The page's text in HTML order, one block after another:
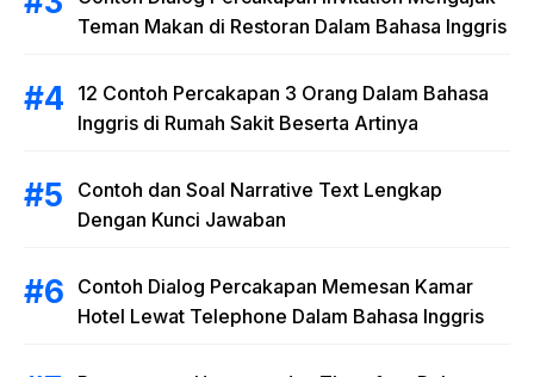
Teman Makan di Restoran Dalam Bahasa Inggris
12 Contoh Percakapan 3 Orang Dalam Bahasa
Inggris di Rumah Sakit Beserta Artinya
Contoh dan Soal Narrative Text Lengkap
Dengan Kunci Jawaban
Contoh Dialog Percakapan Memesan Kamar
Hotel Lewat Telephone Dalam Bahasa Inggris